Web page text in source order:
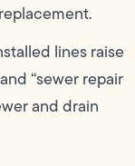
lines raise
“sewer repair
and drain